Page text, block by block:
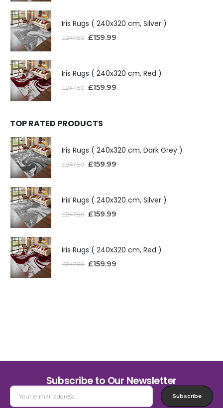
Iris Rugs ( 240x320 cm, Silver )
£247.50 £159.99
Iris Rugs ( 240x320 cm, Red )
£247.50 £159.99
TOP RATED PRODUCTS
Iris Rugs ( 240x320 cm, Dark Grey )
£247.50 £159.99
Iris Rugs ( 240x320 cm, Silver )
£247.50 £159.99
Iris Rugs ( 240x320 cm, Red )
£247.50 £159.99
Subscribe to Our Newsletter
Subscribe